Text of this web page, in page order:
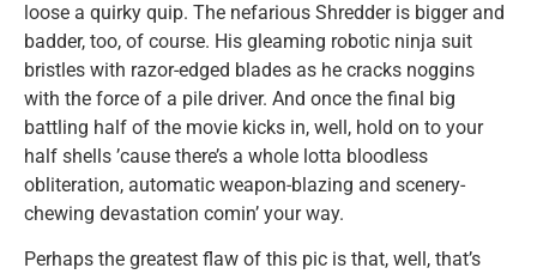
loose a quirky quip. The nefarious Shredder is bigger and
badder, too, of course. His gleaming robotic ninja suit
bristles with razor-edged blades as he cracks noggins
with the force of a pile driver. And once the final big
battling half of the movie kicks in, well, hold on to your
half shells ’cause there’s a whole lotta bloodless
obliteration, automatic weapon-blazing and scenery-
chewing devastation comin’ your way.
Perhaps the greatest flaw of this pic is that, well, that’s